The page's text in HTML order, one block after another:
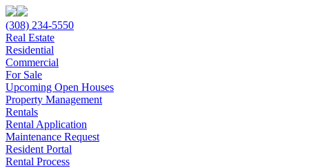
(308) 234-5550
Real Estate
Residential
Commercial
For Sale
Upcoming Open Houses
Property Management
Rentals
Rental Application
Maintenance Request
Resident Portal
Rental Process